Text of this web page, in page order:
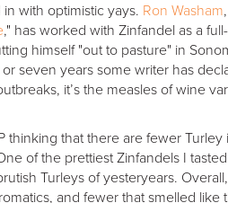
with optimistic yays. Ron Washam
," has worked with Zinfandel as a
himself "out to pasture" in
seven years some writer has
it’s the measles of wine
thinking that there are fewer
of the prettiest Zinfandels I
Turleys of yesteryears.
and fewer that smelled like